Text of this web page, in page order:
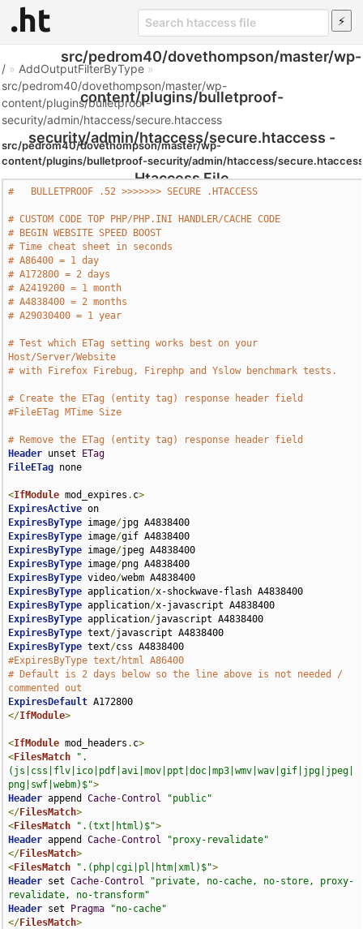
src/pedrom40/dovethompson/master/wp-
content/plugins/bulletproof-
security/admin/htaccess/secure.htaccess -
Htaccess File
/ » AddOutputFilterByType »
src/pedrom40/dovethompson/master/wp-
content/plugins/bulletproof-
security/admin/htaccess/secure.htaccess
src/pedrom40/dovethompson/master/wp-
content/plugins/bulletproof-security/admin/htaccess/
#   BULLETPROOF .52 >>>>>>> SECURE .HTACCESS
# CUSTOM CODE TOP PHP/PHP.INI HANDLER/CACHE CODE
# BEGIN WEBSITE SPEED BOOST
# Time cheat sheet in seconds
# A86400 = 1 day
# A172800 = 2 days
# A2419200 = 1 month
# A4838400 = 2 months
# A29030400 = 1 year
# Test which ETag setting works best on your
Host/Server/Website
# with Firefox Firebug, Firephp and Yslow benchmark tests.
# Create the ETag (entity tag) response header field
#FileETag MTime Size
# Remove the ETag (entity tag) response header field
Header unset
ETag
FileETag none
<IfModule mod_expires . c>
ExpiresActive
ExpiresByType image/
ExpiresByType image/
ExpiresByType image/
ExpiresByType image/
ExpiresByType video/
ExpiresByType application/
ExpiresByType application/
ExpiresByType application/
ExpiresByType text/
ExpiresByType text/
#ExpiresByType text/html A86400
# Default is 2 days below so the line above is not needed /
commented out
ExpiresDefault
</IfModule>
<IfModule mod_headers . c>
<FilesMatch
".
(js|css|flv|ico|pdf|avi|mov|ppt|doc|mp3|wmv|wav|gif|jpg|jpeg|
png|swf|webm)$">
Header append Cache-Control
"public"
</FilesMatch>
<FilesMatch ".(txt|html)$">
Header append Cache-Control
"proxy-revalidate"
</FilesMatch>
<FilesMatch ".(php|cgi|pl|htm|xml)$">
Header set Cache-Control
"private, no-cache, no-store, proxy-
revalidate, no-transform"
Header set Pragma
"no-cache"
</FilesMatch>